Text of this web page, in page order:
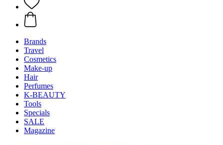
Brands
Travel
Cosmetics
Make-up
Hair
Perfumes
K-BEAUTY
Tools
Specials
SALE
Magazine